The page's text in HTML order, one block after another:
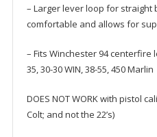
– Larger lever loop for straight
comfortable and allows for
– Fits Winchester 94 centerfire
35, 30-30 WIN, 38-55, 450 Marlin
DOES NOT WORK with pistol
Colt; and not the 22’s)